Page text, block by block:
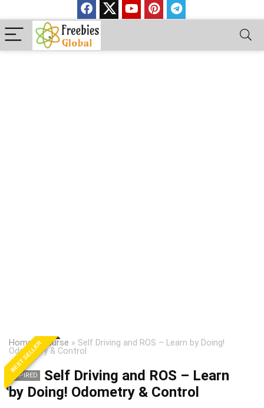
Home»Course » Self Driving and ROS – Learn by Doing!
Odometry & Control
BEST SELLER
EXPIRED
Self Driving and ROS – Learn
by Doing! Odometry & Control